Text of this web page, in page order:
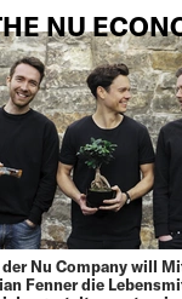
NU
Nu Company will
Fenner die